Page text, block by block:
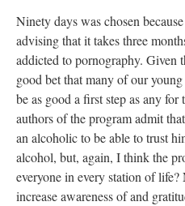
Ninety days was chosen
advising that it takes three
addicted to pornography. Given
good bet that many of our
be as good a first step as any for
authors of the program admit
an alcoholic to be able to trust
alcohol, but, again, I think the
everyone in every station of
increase awareness of and